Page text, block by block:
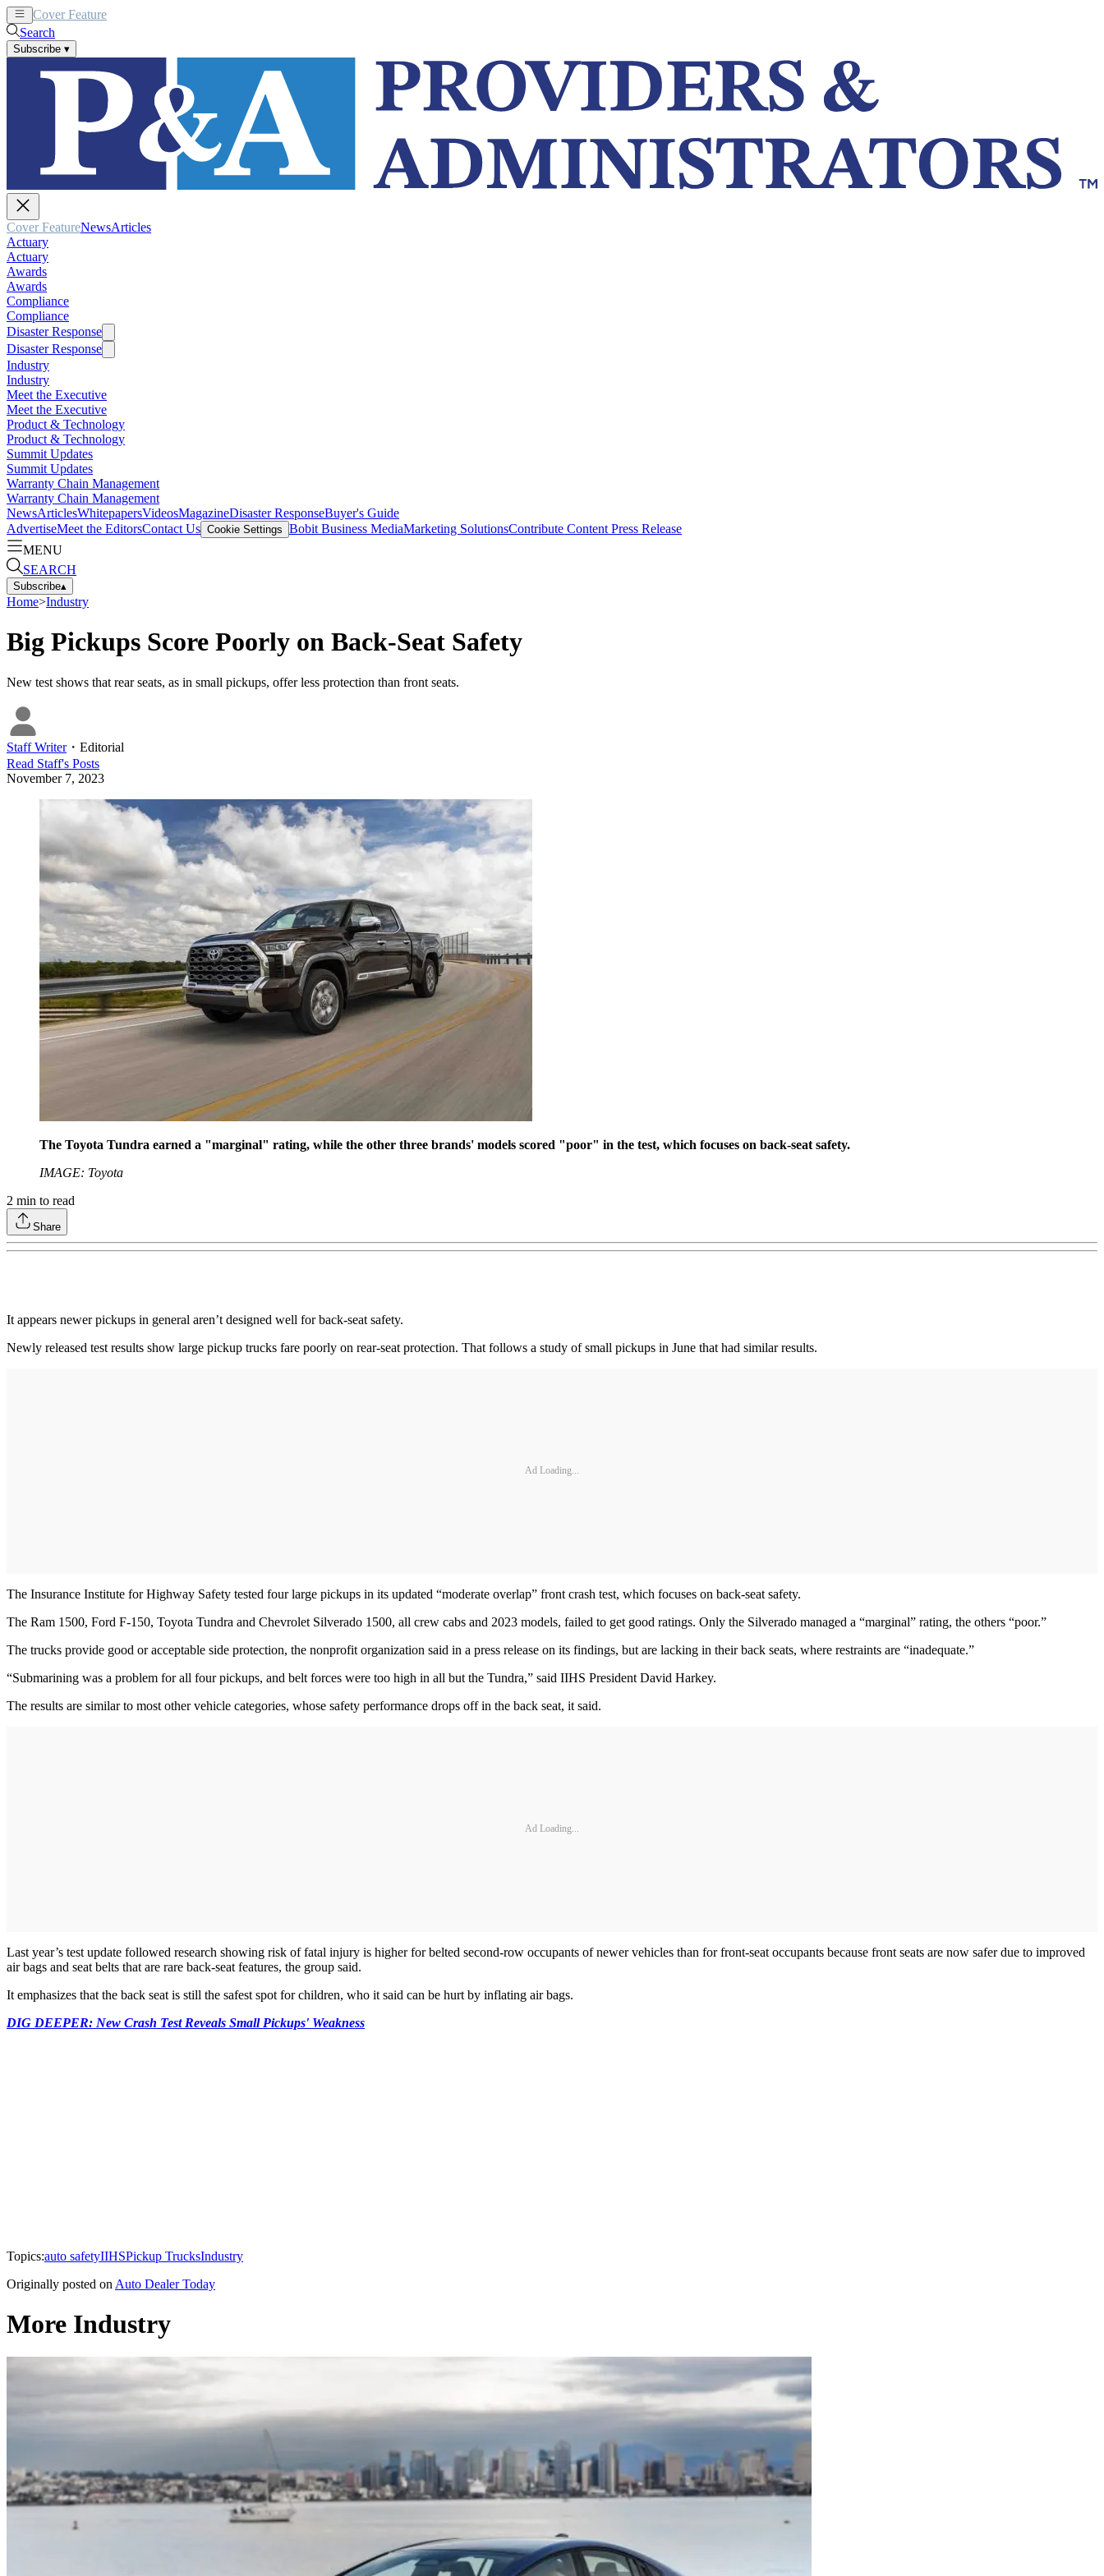
Cover Feature
Search
Subscribe ▾
Cover FeatureNewsArticles
Actuary
Actuary
Awards
Awards
Compliance
Compliance
Disaster Response
Disaster Response
Industry
Industry
Meet the Executive
Meet the Executive
Product & Technology
Product & Technology
Summit Updates
Summit Updates
Warranty Chain Management
Warranty Chain Management
NewsArticlesWhitepapersVideosMagazineDisaster ResponseBuyer's Guide
AdvertiseMeet the EditorsContact Us Cookie Settings Bobit Business MediaMarketing SolutionsContribute Content Press Release
MENU
SEARCH
Subscribe▴
Home>Industry
Big Pickups Score Poorly on Back-Seat Safety
New test shows that rear seats, as in small pickups, offer less protection than front seats.
Staff Writer・ Editorial
Read Staff's Posts
November 7, 2023
The Toyota Tundra earned a "marginal" rating, while the other three brands' models scored "poor" in the test, which focuses on back-seat safety.
IMAGE: Toyota
2 min to read
Share
It appears newer pickups in general aren’t designed well for back-seat safety.
Newly released test results show large pickup trucks fare poorly on rear-seat protection. That follows a study of small pickups in June that had similar results.
Ad Loading...
The Insurance Institute for Highway Safety tested four large pickups in its updated “moderate overlap” front crash test, which focuses on back-seat safety.
The Ram 1500, Ford F-150, Toyota Tundra and Chevrolet Silverado 1500, all crew cabs and 2023 models, failed to get good ratings. Only the Silverado managed a “marginal” rating, the others “poor.”
The trucks provide good or acceptable side protection, the nonprofit organization said in a press release on its findings, but are lacking in their back seats, where restraints are “inadequate.”
“Submarining was a problem for all four pickups, and belt forces were too high in all but the Tundra,” said IIHS President David Harkey.
The results are similar to most other vehicle categories, whose safety performance drops off in the back seat, it said.
Ad Loading...
Last year’s test update followed research showing risk of fatal injury is higher for belted second-row occupants of newer vehicles than for front-seat occupants because front seats are now safer due to improved
air bags and seat belts that are rare back-seat features, the group said.
It emphasizes that the back seat is still the safest spot for children, who it said can be hurt by inflating air bags.
DIG DEEPER: New Crash Test Reveals Small Pickups' Weakness
Topics:auto safetyIIHSPickup TrucksIndustry
Originally posted on Auto Dealer Today
More Industry